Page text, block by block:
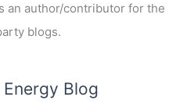
an author/contributor for the
blogs.
Blog